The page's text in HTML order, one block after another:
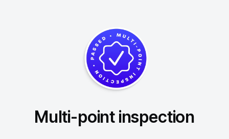
Multi-point inspection